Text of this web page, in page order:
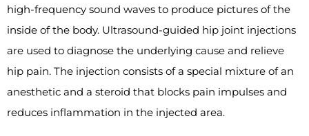
high-frequency sound waves to produce pictures of the
inside of the body. Ultrasound-guided hip joint injections
are used to diagnose the underlying cause and relieve
hip pain. The injection consists of a special mixture of an
anesthetic and a steroid that blocks pain impulses and
reduces inflammation in the injected area.